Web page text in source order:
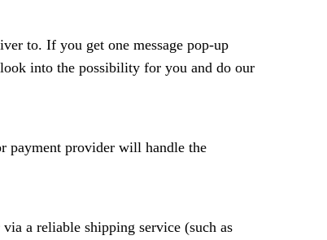
to. If you get one message pop-up
into the possibility for you and do our
payment provider will handle the
a reliable shipping service (such as